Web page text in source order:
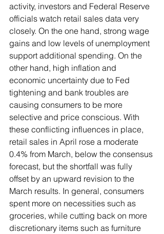
activity, investors and Federal Reserve
officials watch retail sales data very
closely. On the one hand, strong wage
gains and low levels of unemployment
support additional spending. On the
other hand, high inflation and
economic uncertainty due to Fed
tightening and bank troubles are
causing consumers to be more
selective and price conscious. With
these conflicting influences in place,
retail sales in April rose a moderate
0.4% from March, below the consensus
forecast, but the shortfall was fully
offset by an upward revision to the
March results. In general, consumers
spent more on necessities such as
groceries, while cutting back on more
discretionary items such as furniture